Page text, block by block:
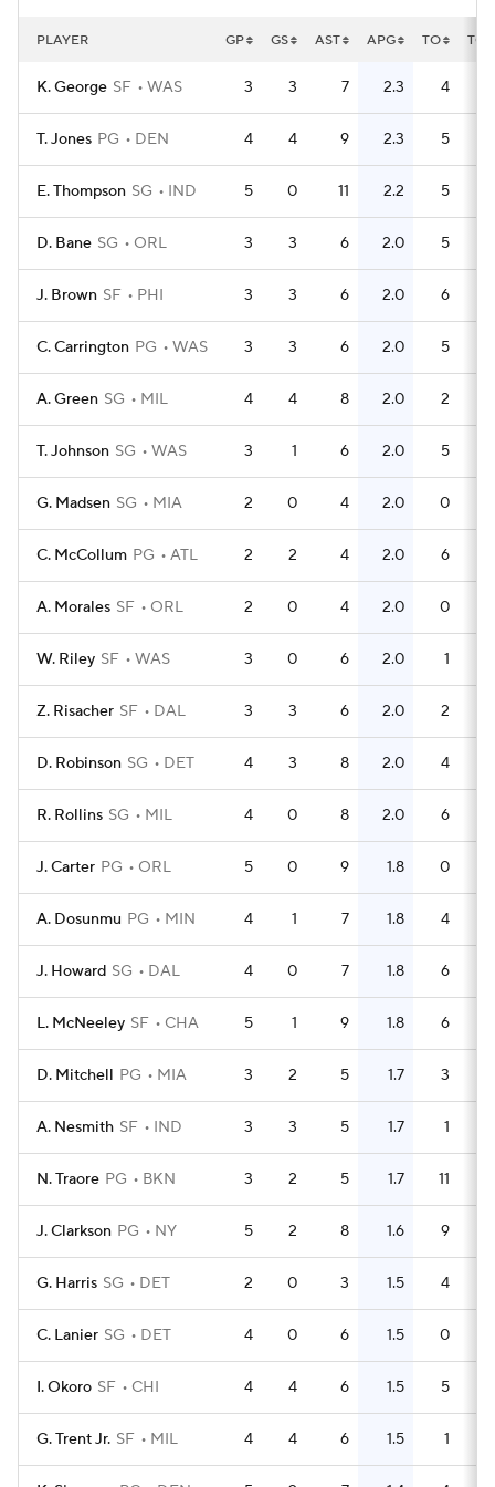
PLAYER GP GS AST APG TO
K. George SF WAS 3 3 7 2.3 4
T. Jones PG DEN 4 4 9 2.3 5
E. Thompson SG IND 5 0 11 2.2 5
D. Bane SG ORL 3 3 6 2.0 5
J. Brown SF PHI 3 3 6 2.0 6
C. Carrington PG WAS 3 3 6 2.0 5
A. Green SG MIL 4 4 8 2.0 2
T. Johnson SG WAS 3 1 6 2.0 5
G. Madsen SG MIA 2 0 4 2.0 0
C. McCollum PG ATL 2 2 4 2.0 6
A. Morales SF ORL 2 0 4 2.0 0
W. Riley SF WAS 3 0 6 2.0 1
Z. Risacher SF DAL 3 3 6 2.0 2
D. Robinson SG DET 4 3 8 2.0 4
R. Rollins SG MIL 4 0 8 2.0 6
J. Carter PG ORL 5 0 9 1.8 0
A. Dosunmu PG MIN 4 1 7 1.8 4
J. Howard SG DAL 4 0 7 1.8 6
L. McNeeley SF CHA 5 1 9 1.8 6
D. Mitchell PG MIA 3 2 5 1.7 3
A. Nesmith SF IND 3 3 5 1.7 1
N. Traore PG BKN 3 2 5 1.7 11
J. Clarkson PG NY 5 2 8 1.6 9
G. Harris SG DET 2 0 3 1.5 4
C. Lanier SG DET 4 0 6 1.5 0
I. Okoro SF CHI 4 4 6 1.5 5
G. Trent Jr. SF MIL 4 4 6 1.5 1